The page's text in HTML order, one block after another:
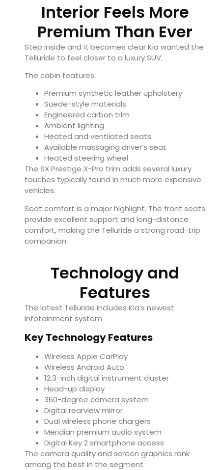
Interior Feels More
Premium Than Ever
Step inside and it becomes clear Kia wanted the
Telluride to feel closer to a luxury SUV.
The cabin features:
Premium synthetic leather upholstery
Suede-style materials
Engineered carbon trim
Ambient lighting
Heated and ventilated seats
Available massaging driver’s seat
Heated steering wheel
The SX Prestige X-Pro trim adds several luxury
touches typically found in much more expensive
vehicles.
Seat comfort is a major highlight. The front seats
provide excellent support and long-distance
comfort, making the Telluride a strong road-trip
companion.
Technology and
Features
The latest Telluride includes Kia’s newest
infotainment system.
Key Technology Features
Wireless Apple CarPlay
Wireless Android Auto
12.3-inch digital instrument cluster
Head-up display
360-degree camera system
Digital rearview mirror
Dual wireless phone chargers
Meridian premium audio system
Digital Key 2 smartphone access
The camera quality and screen graphics rank
among the best in the segment.